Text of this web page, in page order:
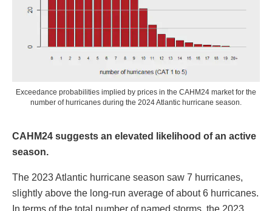
Exceedance probabilities implied by prices in the CAHM24 market for the
number of hurricanes during the 2024 Atlantic hurricane season.
CAHM24 suggests an elevated likelihood of an active
season.
The 2023 Atlantic hurricane season saw 7 hurricanes,
slightly above the long-run average of about 6 hurricanes.
In terms of the total number of named storms, the 2023